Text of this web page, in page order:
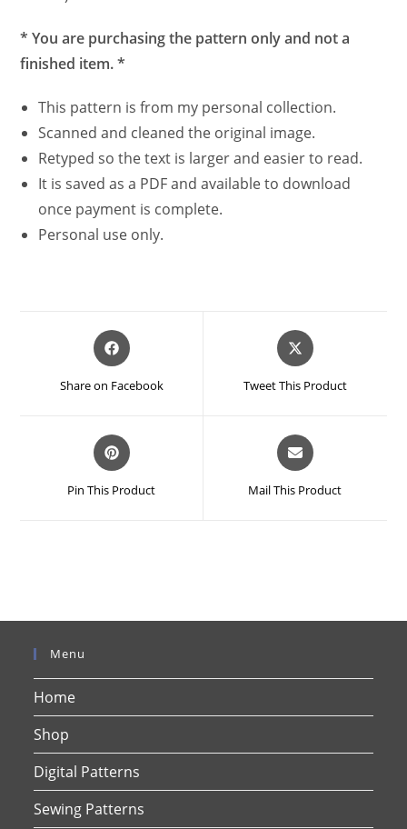
* You are purchasing the pattern only and not a
finished item. *
This pattern is from my personal collection.
Scanned and cleaned the original image.
Retyped so the text is larger and easier to read.
It is saved as a PDF and available to download
once payment is complete.
Personal use only.
Opens
in
new
Share on Facebook
Opens
in
new
Tweet This Product
Opens
in
new
Pin This Product
Opens
in
new
Mail This Product
Menu
Home
Shop
Digital Patterns
Sewing Patterns